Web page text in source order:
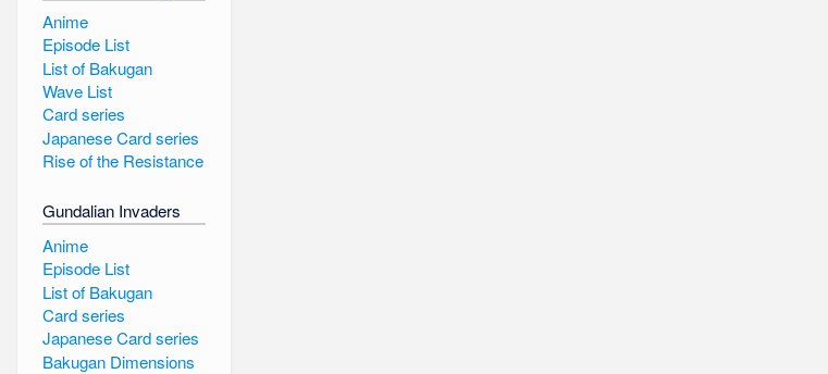
Anime
Episode List
List of Bakugan
Wave List
Card series
Japanese Card series
Rise of the Resistance
Gundalian Invaders
Anime
Episode List
List of Bakugan
Card series
Japanese Card series
Bakugan Dimensions